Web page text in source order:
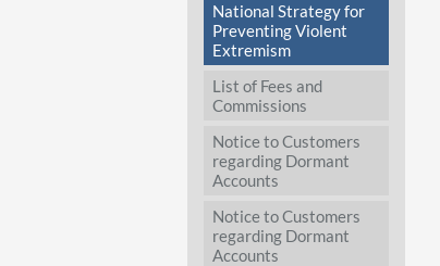
National Strategy for
Preventing Violent
Extremism
List of Fees and
Commissions
Notice to Customers
regarding Dormant
Accounts
Notice to Customers
regarding Dormant
Accounts